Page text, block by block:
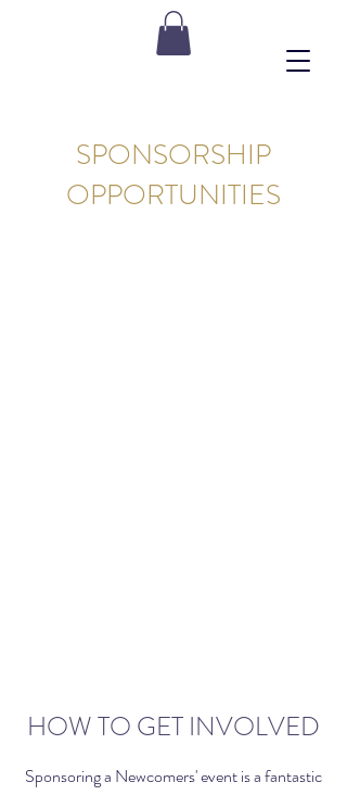
SPONSORSHIP
OPPORTUNITIES
HOW TO GET INVOLVED
Sponsoring a Newcomers' event is a fantastic